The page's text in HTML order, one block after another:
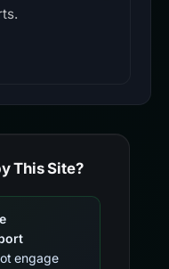
This Site?
engage